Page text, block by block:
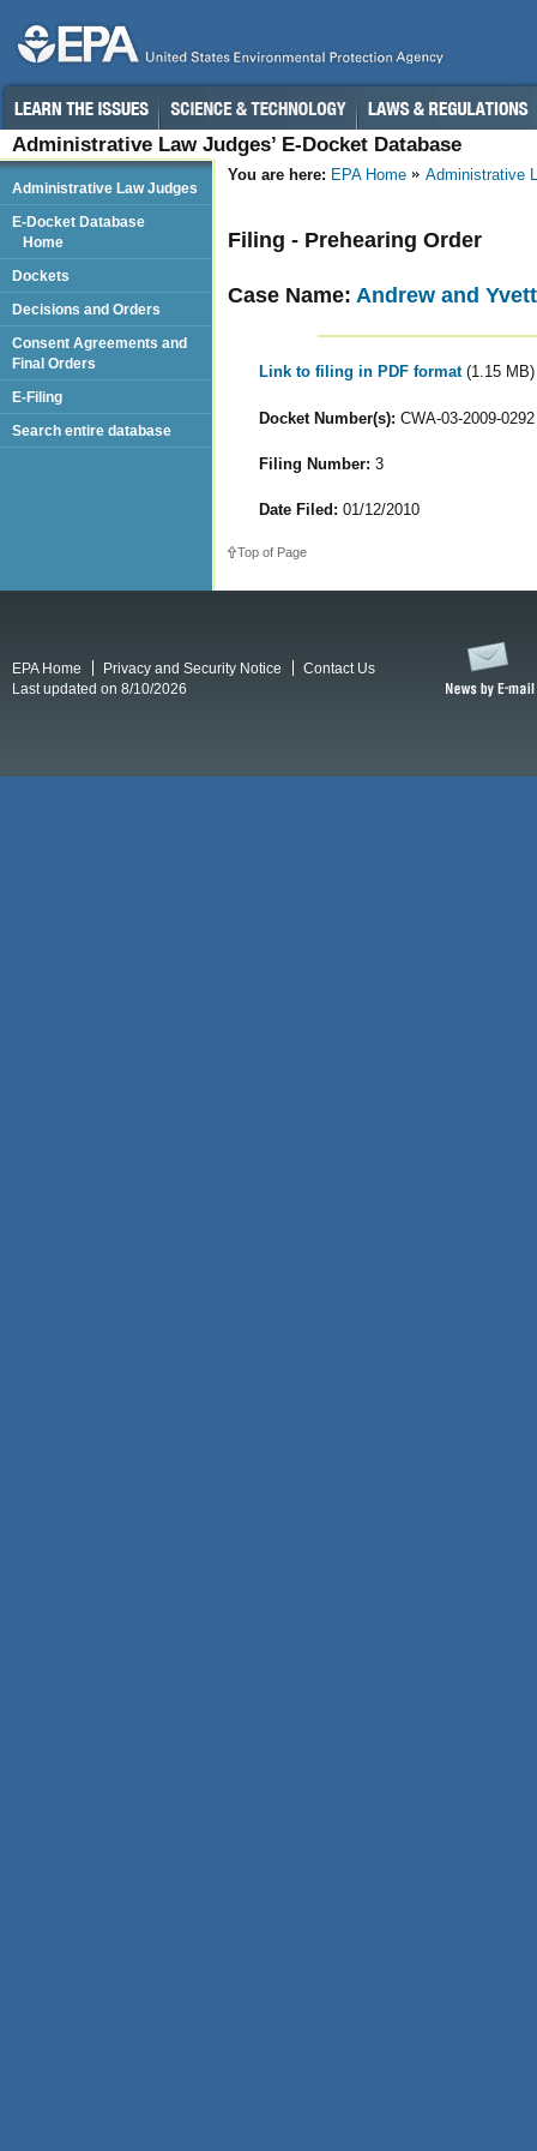
Administrative Law Judges’ E-Docket Database
You are here: EPA Home Administrative
Filing - Prehearing Order
Case Name: Andrew and
Link to filing in PDF format (1.15 MB)
Docket Number(s): CWA-03-2009-0292
Filing Number: 3
Date Filed: 01/12/2010
Top of Page
Administrative Law Judges
E-Docket Database
Home
Dockets
Decisions and Orders
Consent Agreements and
Final Orders
E-Filing
Search entire database
EPA Home Privacy and Security Notice
Contact Us
Last updated on 8/10/2026